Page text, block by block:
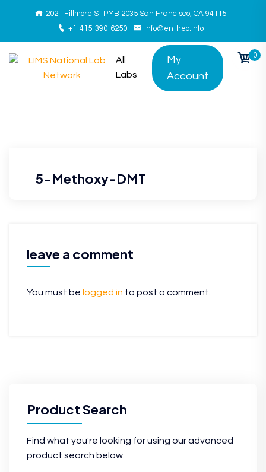
2021 Fillmore St PMB 2035 San Francisco, CA 94115
+1-415-390-6250
info@entheo.info
All
Labs
My
Account
0
5-Methoxy-DMT
leave a comment
You must be logged in to post a comment.
Product Search
Find what you're looking for using our advanced
product search below.